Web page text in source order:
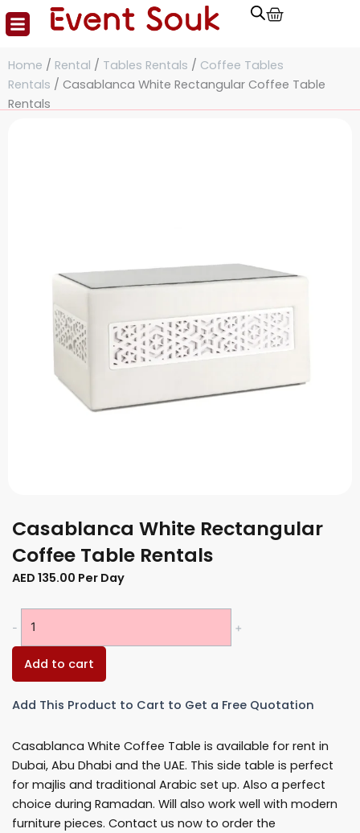
Skip
Cart
Home / Rental / Tables Rentals / Coffee Tables
Rentals / Casablanca White Rectangular Coffee Table
Rentals
Casablanca White Rectangular
Coffee Table Rentals
AED 135.00 Per Day
-
Rentals
+
Add to cart
Add This Product to Cart to Get a Free Quotation
Casablanca White Coffee Table is available for rent in
Dubai, Abu Dhabi and the UAE. This side table is perfect
for majlis and traditional Arabic set up. Also a perfect
choice during Ramadan. Will also work well with modern
furniture pieces. Contact us now to order the